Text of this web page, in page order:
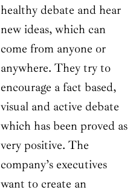
healthy debate and hear
new ideas, which can
come from anyone or
anywhere. They try to
encourage a fact based,
visual and active debate
which has been proved as
very positive. The
company’s executives
want to create an